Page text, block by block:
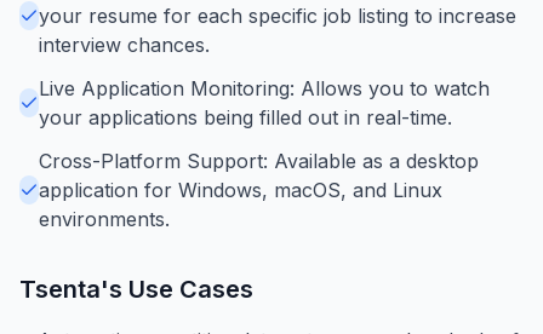
your resume for each specific job listing to increase
interview chances.
Live Application Monitoring: Allows you to watch
your applications being filled out in real-time.
Cross-Platform Support: Available as a desktop
application for Windows, macOS, and Linux
environments.
Tsenta's Use Cases